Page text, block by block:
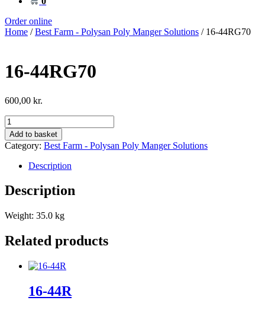
Order online
Home /Best Farm - Polysan Poly Manger Solutions / 16-44RG70
16-44RG70
600,00 kr.
16-
44RG70
quantity
Add to basket
Category: Best Farm - Polysan Poly Manger Solutions
Description
Description
Weight: 35.0 kg
Related products
16-44R